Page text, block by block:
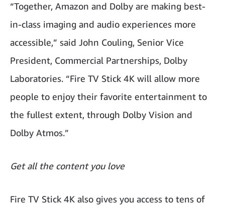
“Together, Amazon and Dolby are making best-
in-class imaging and audio experiences more
accessible,” said John Couling, Senior Vice
President, Commercial Partnerships, Dolby
Laboratories. “Fire TV Stick 4K will allow more
people to enjoy their favorite entertainment to
the fullest extent, through Dolby Vision and
Dolby Atmos.”
Get all the content you love
Fire TV Stick 4K also gives you access to tens of